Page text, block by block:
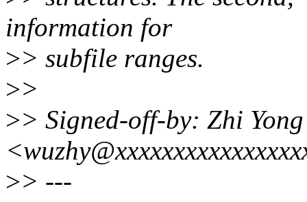
information for
>> subfile ranges.
>>
>> Signed-off-by: Zhi
>> ---